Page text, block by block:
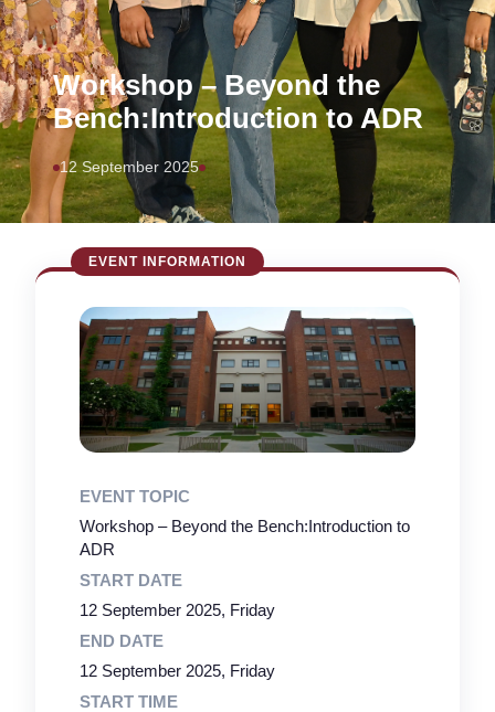
Workshop – Beyond the
Bench:Introduction to ADR
12 September 2025
EVENT TOPIC
Workshop – Beyond the Bench:Introduction to
ADR
START DATE
12 September 2025, Friday
END DATE
12 September 2025, Friday
START TIME